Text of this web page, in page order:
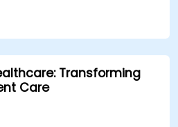
player experiences.
considerations of using AI
AI-driven projects in
sector.
Transforming
Care